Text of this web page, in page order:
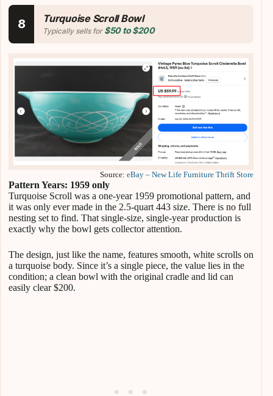
8 Turquoise Scroll Bowl
Typically sells for $50 to $200
Source:eBay – New Life Furniture Thrift Store
Pattern Years: 1959 only
Turquoise Scroll was a one-year 1959 promotional pattern, and
it was only ever made in the 2.5-quart 443 size. There is no full
nesting set to find. That single-size, single-year production is
exactly why the bowl gets collector attention.
The design, just like the name, features smooth, white scrolls on
a turquoise body. Since it’s a single piece, the value lies in the
condition; a clean bowl with the original cradle and lid can
easily clear $200.